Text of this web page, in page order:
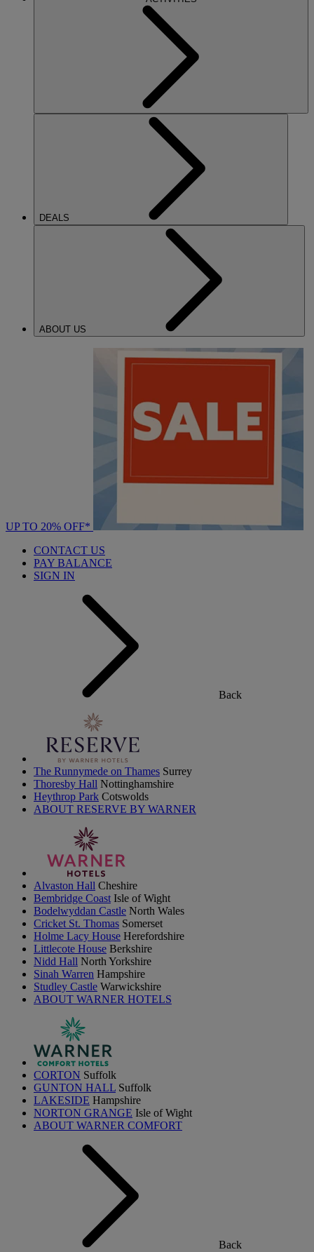
DEALS
ABOUT US
UP TO 20% OFF*
CONTACT US
PAY BALANCE
SIGN IN
Back
The Runnymede on Thames Surrey
Thoresby Hall Nottinghamshire
Heythrop Park Cotswolds
ABOUT RESERVE BY WARNER
Alvaston Hall Cheshire
Bembridge Coast Isle of Wight
Bodelwyddan Castle North Wales
Cricket St. Thomas Somerset
Holme Lacy House Herefordshire
Littlecote House Berkshire
Nidd Hall North Yorkshire
Sinah Warren Hampshire
Studley Castle Warwickshire
ABOUT WARNER HOTELS
CORTON Suffolk
GUNTON HALL Suffolk
LAKESIDE Hampshire
NORTON GRANGE Isle of Wight
ABOUT WARNER COMFORT
Back